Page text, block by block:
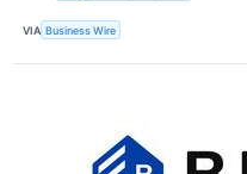
VIA Business Wire